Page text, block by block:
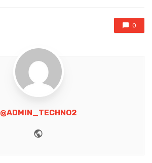
0
@ADMIN_TECHNO2